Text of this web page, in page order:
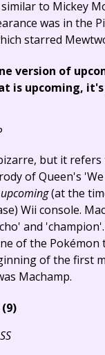
to Mickey
was in the
starred
version of
is upcoming,
but it
of Queen's
upcoming(at the
Wii console.
and
of the
of the first
Machamp.